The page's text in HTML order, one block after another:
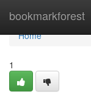
bookmarkforest
Home
Home
1